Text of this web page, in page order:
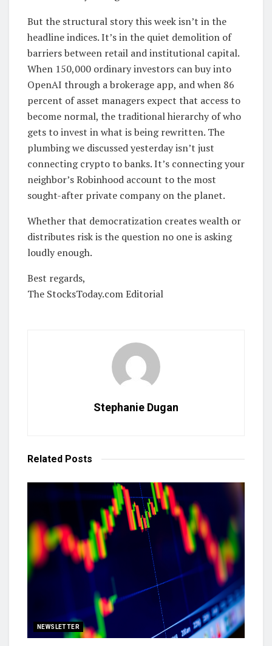
But the structural story this week isn’t in the
headline indices. It’s in the quiet demolition of
barriers between retail and institutional capital.
When 150,000 ordinary investors can buy into
OpenAI through a brokerage app, and when 86
percent of asset managers expect that access to
become normal, the traditional hierarchy of who
gets to invest in what is being rewritten. The
plumbing we discussed yesterday isn’t just
connecting crypto to banks. It’s connecting your
neighbor’s Robinhood account to the most
sought-after private company on the planet.
Whether that democratization creates wealth or
distributes risk is the question no one is asking
loudly enough.
Best regards,
The StocksToday.com Editorial
Stephanie Dugan
Related Posts
NEWSLETTER